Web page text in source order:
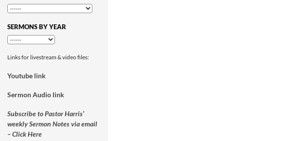
SERMONS BY YEAR
Links for livestream & video files:
Youtube link
Sermon Audio link
Subscribe to Pastor Harris’
weekly Sermon Notes via email
– Click Here